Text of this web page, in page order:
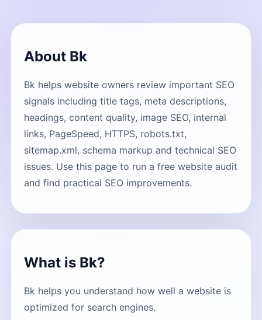
About Bk
Bk helps website owners review important SEO
signals including title tags, meta descriptions,
headings, content quality, image SEO, internal
links, PageSpeed, HTTPS, robots.txt,
sitemap.xml, schema markup and technical SEO
issues. Use this page to run a free website audit
and find practical SEO improvements.
What is Bk?
Bk helps you understand how well a website is
optimized for search engines.